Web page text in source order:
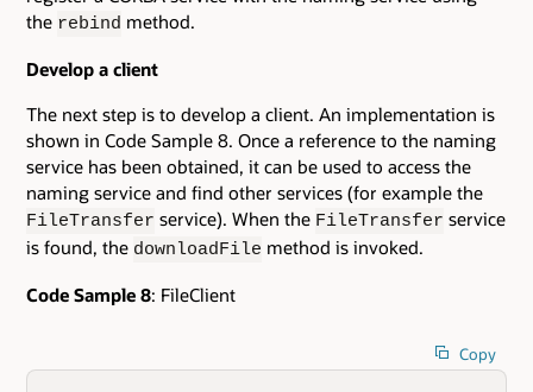
the rebind method.
Develop a client
The next step is to develop a client. An implementation is
shown in Code Sample 8. Once a reference to the naming
service has been obtained, it can be used to access the
naming service and find other services (for example the
FileTransfer service). When the FileTransfer service
is found, the downloadFile method is invoked.
Code Sample 8: FileClient
Copy